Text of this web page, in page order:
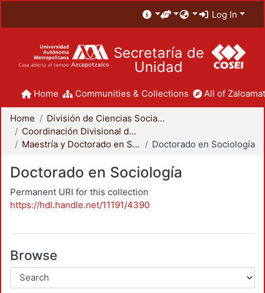
Log In
Secretaría de
Unidad
Home Communities & Collections All of
Home
División de Ciencias Sociales y Humanidades
Coordinación Divisional de Posgrado
Maestría y Doctorado en Sociología
Doctorado en Sociología
Doctorado en Sociología
Permanent URI for this collection
https://hdl.handle.net/11191/4390
Browse